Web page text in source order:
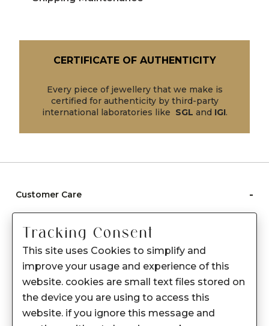
CERTIFICATE OF AUTHENTICITY
Every piece of jewellery that we make is
certified for authenticity by third-party
international laboratories like SGL and IGI.
Customer Care -
Care instructions
After Sale services
FAQ's
About Sennes
Privacy Policy
Tracking Consent
This site uses Cookies to simplify and
improve your usage and experience of this
website. cookies are small text files stored on
the device you are using to access this
website. if you ignore this message and